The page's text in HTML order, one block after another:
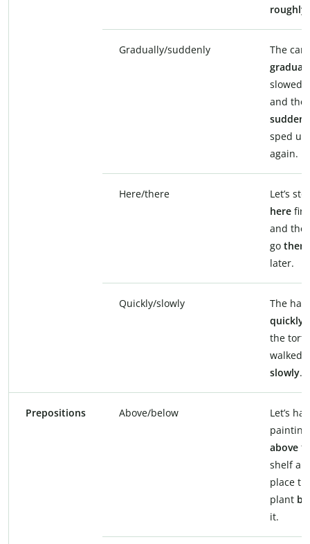
roughly
Gradually/suddenly
The car
slowed
and
sped up
again.
Here/there
Let’s
here
and
go there
later.
Quickly/slowly
The
quickly
the
walked
slowly.
Prepositions Above/below
Let’s
painting
above
shelf
place
plant
it.